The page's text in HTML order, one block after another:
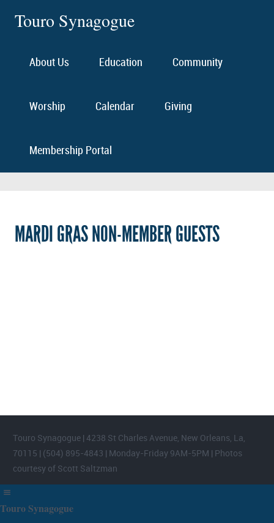
Touro Synagogue
About Us Education Community
Worship Calendar Giving
Membership Portal
MARDI GRAS NON-MEMBER GUESTS
Touro Synagogue | 4238 St Charles Avenue, New Orleans, La,
70115 | (504) 895-4843 | Monday-Friday 9AM-5PM | Photos
courtesy of Scott Saltzman
Touro Synagogue